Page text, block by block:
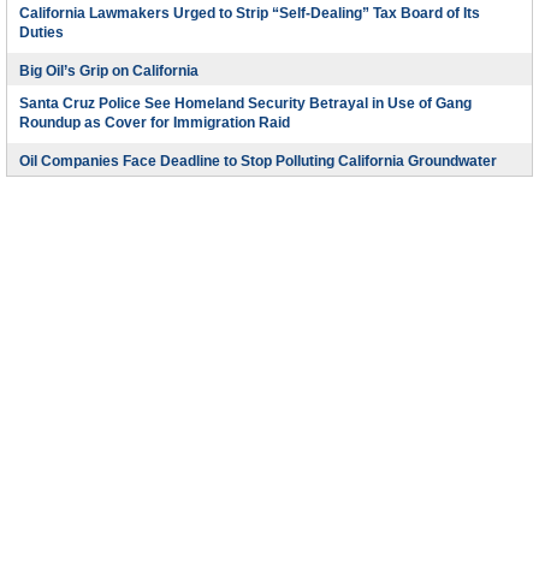
California Lawmakers Urged to Strip “Self-Dealing” Tax Board of Its
Duties
Big Oil’s Grip on California
Santa Cruz Police See Homeland Security Betrayal in Use of Gang
Roundup as Cover for Immigration Raid
Oil Companies Face Deadline to Stop Polluting California Groundwater